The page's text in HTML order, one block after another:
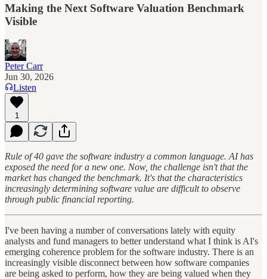
Making the Next Software Valuation Benchmark
Visible
Peter Carr
Jun 30, 2026
Listen
1
Rule of 40 gave the software industry a common language. AI has
exposed the need for a new one. Now, the challenge isn't that the
market has changed the benchmark. It's that the characteristics
increasingly determining software value are difficult to observe
through public financial reporting.
I've been having a number of conversations lately with equity
analysts and fund managers to better understand what I think is AI's
emerging coherence problem for the software industry. There is an
increasingly visible disconnect between how software companies
are being asked to perform, how they are being valued when they